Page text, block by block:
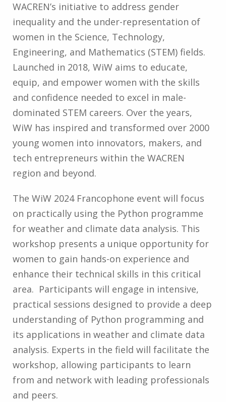
WACREN’s initiative to address gender
inequality and the under-representation of
women in the Science, Technology,
Engineering, and Mathematics (STEM) fields.
Launched in 2018, WiW aims to educate,
equip, and empower women with the skills
and confidence needed to excel in male-
dominated STEM careers. Over the years,
WiW has inspired and transformed over 2000
young women into innovators, makers, and
tech entrepreneurs within the WACREN
region and beyond.
The WiW 2024 Francophone event will focus
on practically using the Python programme
for weather and climate data analysis. This
workshop presents a unique opportunity for
women to gain hands-on experience and
enhance their technical skills in this critical
area. Participants will engage in intensive,
practical sessions designed to provide a deep
understanding of Python programming and
its applications in weather and climate data
analysis. Experts in the field will facilitate the
workshop, allowing participants to learn
from and network with leading professionals
and peers.